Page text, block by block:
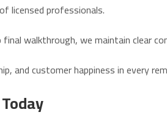
licensed professionals.
walkthrough, we maintain clear
and customer happiness in every